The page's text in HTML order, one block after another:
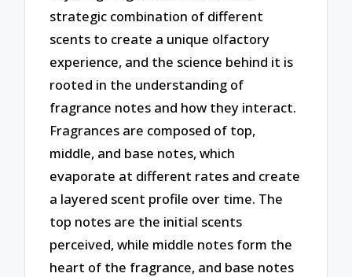
strategic combination of different
scents to create a unique olfactory
experience, and the science behind it is
rooted in the understanding of
fragrance notes and how they interact.
Fragrances are composed of top,
middle, and base notes, which
evaporate at different rates and create
a layered scent profile over time. The
top notes are the initial scents
perceived, while middle notes form the
heart of the fragrance, and base notes